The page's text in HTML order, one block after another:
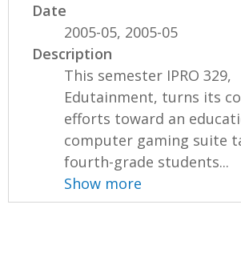
Date
2005-05, 2005-05
Description
This semester IPRO 329,
Edutainment, turns its
efforts toward an
computer gaming suite
fourth-grade students...
Show more